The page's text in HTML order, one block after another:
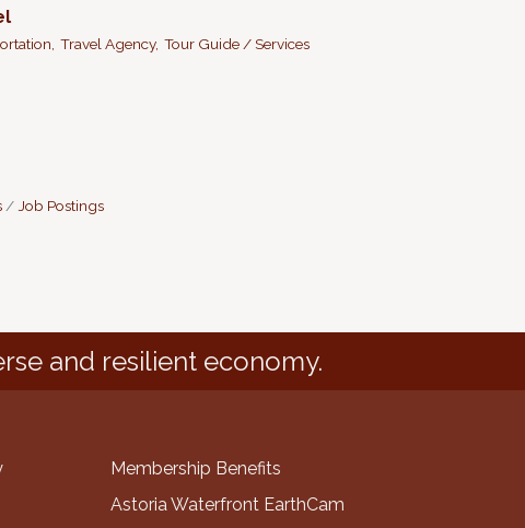
Travel Agency, Tour Guide / Services
Job Postings
and resilient economy.
Membership Benefits
Astoria Waterfront EarthCam